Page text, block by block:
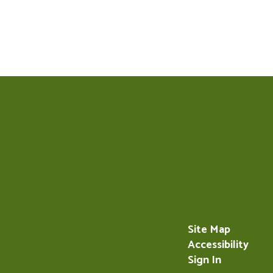
Site Map
Accessibility
Sign In